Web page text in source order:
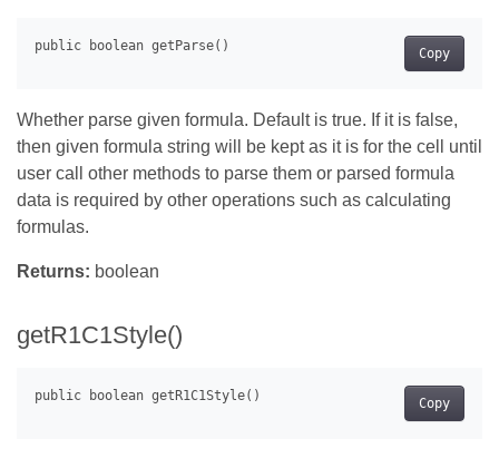
Copy
Whether parse given formula. Default is true. If it is false,
then given formula string will be kept as it is for the cell until
user call other methods to parse them or parsed formula
data is required by other operations such as calculating
formulas.
Returns: boolean
getR1C1Style()
Copy